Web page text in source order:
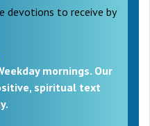
devotions to receive by
mornings. Our
spiritual text